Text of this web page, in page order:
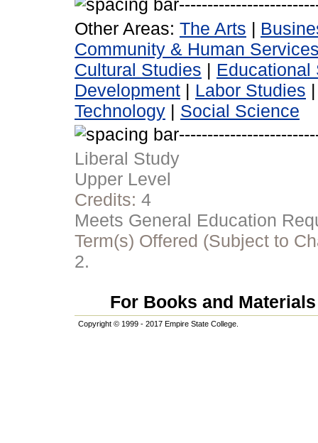
Other Areas: The Arts |
Community & Human
Cultural Studies | Educational
Development | Labor Studies
Technology | Social Science
Liberal Study
Upper Level
Credits: 4
Meets General Education
Term(s) Offered (Subject to
2.
For Books and
Copyright © 1999 - 2017 Empire State College.